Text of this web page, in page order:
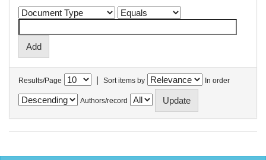
Results/Page | Sort items by In order
Authors/record